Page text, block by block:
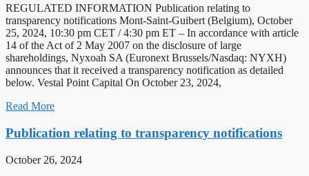
REGULATED INFORMATION Publication relating to
transparency notifications Mont-Saint-Guibert (Belgium), October
25, 2024, 10:30 pm CET / 4:30 pm ET – In accordance with article
14 of the Act of 2 May 2007 on the disclosure of large
shareholdings, Nyxoah SA (Euronext Brussels/Nasdaq: NYXH)
announces that it received a transparency notification as detailed
below. Vestal Point Capital On October 23, 2024,
Read More
Publication relating to transparency notifications
October 26, 2024